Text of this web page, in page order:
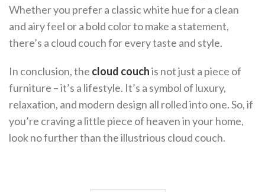
Whether you prefer a classic white hue for a clean
and airy feel or a bold color to make a statement,
there’s a cloud couch for every taste and style.
In conclusion, the cloud couchis not just a piece of
furniture – it’s a lifestyle. It’s a symbol of luxury,
relaxation, and modern design all rolled into one. So, if
you’re craving a little piece of heaven in your home,
look no further than the illustrious cloud couch.